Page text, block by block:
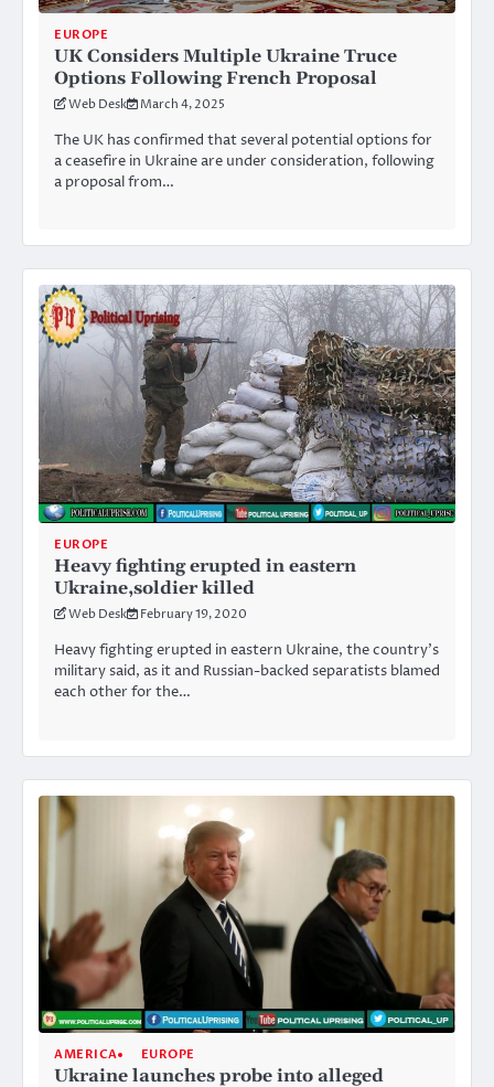
EUROPE
UK Considers Multiple Ukraine Truce
Options Following French Proposal
Web Desk March 4, 2025
The UK has confirmed that several potential options for
a ceasefire in Ukraine are under consideration, following
a proposal from…
EUROPE
Heavy fighting erupted in eastern
Ukraine,soldier killed
Web Desk February 19, 2020
Heavy fighting erupted in eastern Ukraine, the country’s
military said, as it and Russian-backed separatists blamed
each other for the…
AMERICA EUROPE
Ukraine launches probe into alleged